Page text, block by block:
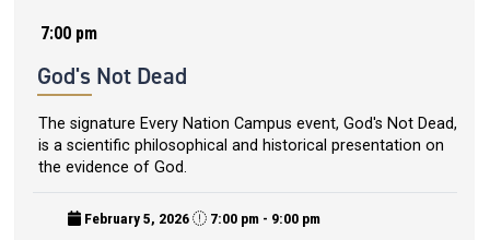
7:00 pm
God's Not Dead
The signature Every Nation Campus event, God's Not Dead,
is a scientific philosophical and historical presentation on
the evidence of God.
February 5, 2026
7:00 pm - 9:00 pm